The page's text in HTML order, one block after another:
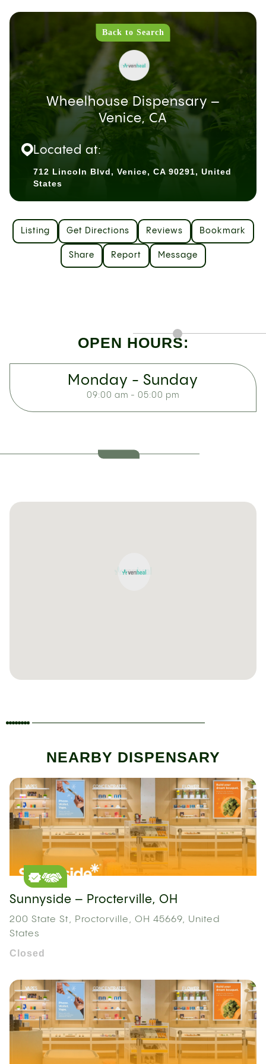
Back to Search
Wheelhouse Dispensary –
Venice, CA
Located at:
712 Lincoln Blvd, Venice, CA 90291, United
States
Listing Get Directions Reviews Bookmark
Share Report Message
OPEN HOURS:
Monday - Sunday
09:00 am - 05:00 pm
NEARBY DISPENSARY
Sunnyside – Procterville, OH
200 State St, Proctorville, OH 45669, United
States
Closed